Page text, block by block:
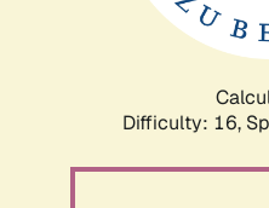
Difficulty: 16,